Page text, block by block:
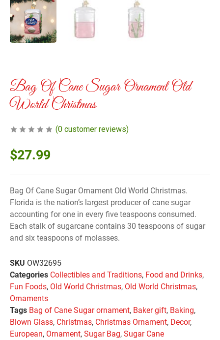
Bag Of Cane Sugar Ornament Old
World Christmas
(0 customer reviews)
$27.99
Bag Of Cane Sugar Ornament Old World Christmas.
Florida is the nation’s largest producer of cane sugar
accounting for one in every five teaspoons consumed.
Each stalk of sugarcane contains 30 teaspoons of sugar
and six teaspoons of molasses.
SKU OW32695
Categories Collectibles and Traditions, Food and Drinks,
Fun Foods, Old World Christmas, Old World Christmas,
Ornaments
Tags Bag of Cane Sugar ornament, Baker gift, Baking,
Blown Glass, Christmas, Christmas Ornament, Decor,
European, Ornament, Sugar Bag, Sugar Cane